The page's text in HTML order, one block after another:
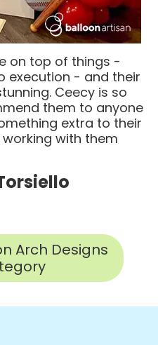
on top of things -
execution - and their
Ceecy is so
them to anyone
extra to their
with them
Arch Designs